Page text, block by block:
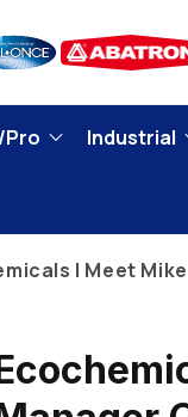
Pro Industrial
| Meet